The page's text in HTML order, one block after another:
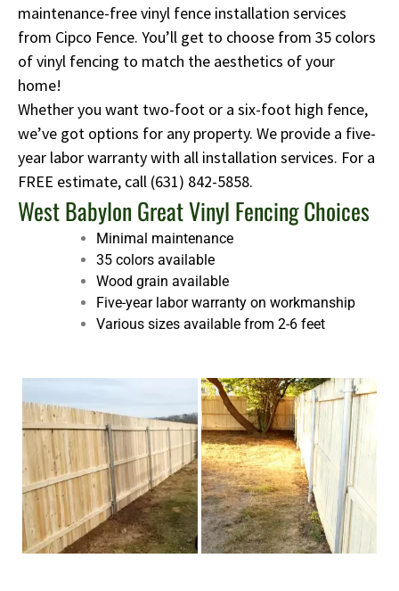
maintenance-free vinyl fence installation services
from Cipco Fence. You’ll get to choose from 35 colors
of vinyl fencing to match the aesthetics of your
home!
Whether you want two-foot or a six-foot high fence,
we’ve got options for any property. We provide a five-
year labor warranty with all installation services. For a
FREE estimate, call (631) 842-5858.
West Babylon Great Vinyl Fencing Choices
Minimal maintenance
35 colors available
Wood grain available
Five-year labor warranty on workmanship
Various sizes available from 2-6 feet